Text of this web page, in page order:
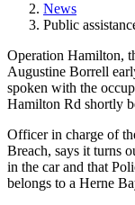
News
Public
Operation Hamilton,
Augustine Borrell
spoken with the
Hamilton Rd shortly
Officer in charge of
Breach, says it turns
in the car and that
belongs to a Herne